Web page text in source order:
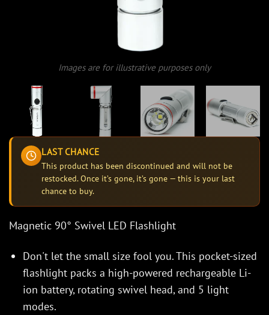
Images are for illustrative purposes only
LAST CHANCE
This product has been discontinued and will not be
restocked. Once it’s gone, it’s gone — this is your last
chance to buy.
Magnetic 90° Swivel LED Flashlight
Don't let the small size fool you. This pocket-sized
flashlight packs a high-powered rechargeable Li-
ion battery, rotating swivel head, and 5 light
modes.